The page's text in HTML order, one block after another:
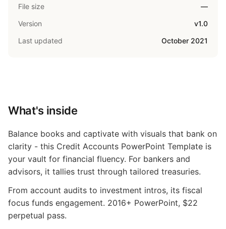
File size
—
Version
v1.0
Last updated
October 2021
What's inside
Balance books and captivate with visuals that bank on
clarity - this Credit Accounts PowerPoint Template is
your vault for financial fluency. For bankers and
advisors, it tallies trust through tailored treasuries.
From account audits to investment intros, its fiscal
focus funds engagement. 2016+ PowerPoint, $22
perpetual pass.